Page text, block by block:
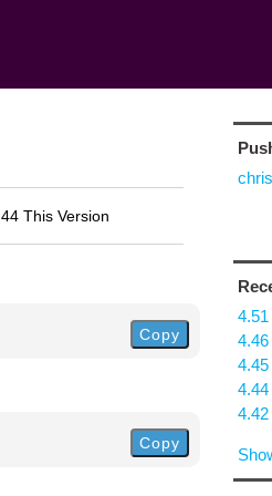
44 This Version
Copy
Copy
4.51
4.46
4.45
4.44
4.42